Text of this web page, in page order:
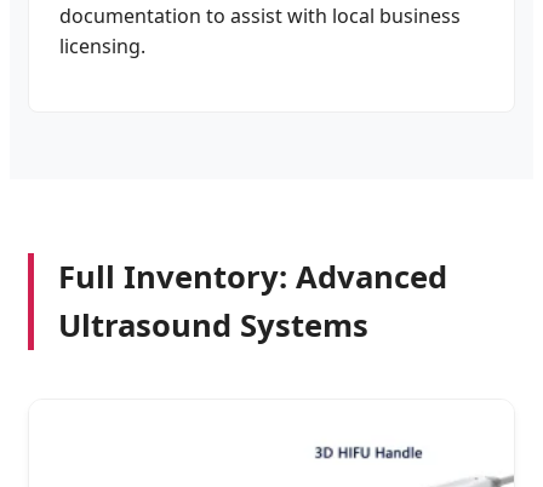
documentation to assist with local business
licensing.
Full Inventory: Advanced
Ultrasound Systems